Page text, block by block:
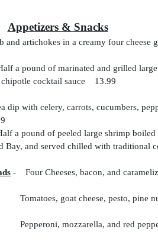
Appetizers & Snacks
and artichokes in a creamy four cheese
a pound of marinated and grilled
chipotle cocktail sauce 13.99
dip with celery, carrots, cucumbers,
a pound of peeled large shrimp
Bay, and served chilled with traditional
- Four Cheeses, bacon, and
cheese, pesto, pine
mozzarella, and red